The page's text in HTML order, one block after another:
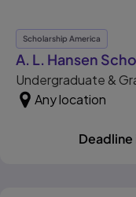
Scholarship America
A. L. Hansen
Undergraduate &
Any location
Deadline